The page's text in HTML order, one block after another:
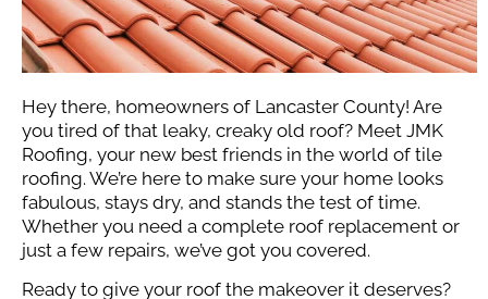
Hey there, homeowners of Lancaster County! Are
you tired of that leaky, creaky old roof? Meet JMK
Roofing, your new best friends in the world of tile
roofing. We’re here to make sure your home looks
fabulous, stays dry, and stands the test of time.
Whether you need a complete roof replacement or
just a few repairs, we’ve got you covered.
Ready to give your roof the makeover it deserves?